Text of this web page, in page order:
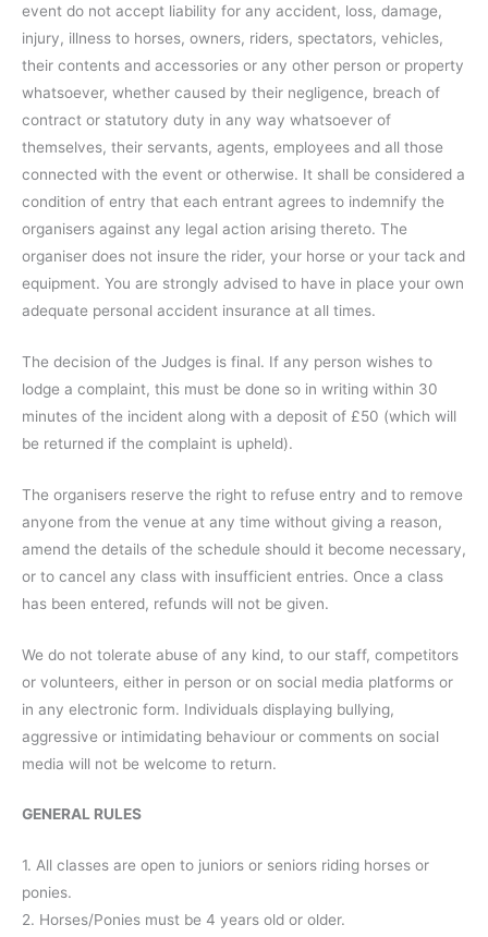
event do not accept liability for any accident, loss, damage,
injury, illness to horses, owners, riders, spectators, vehicles,
their contents and accessories or any other person or property
whatsoever, whether caused by their negligence, breach of
contract or statutory duty in any way whatsoever of
themselves, their servants, agents, employees and all those
connected with the event or otherwise. It shall be considered a
condition of entry that each entrant agrees to indemnify the
organisers against any legal action arising thereto. The
organiser does not insure the rider, your horse or your tack and
equipment. You are strongly advised to have in place your own
adequate personal accident insurance at all times.
The decision of the Judges is final. If any person wishes to
lodge a complaint, this must be done so in writing within 30
minutes of the incident along with a deposit of £50 (which will
be returned if the complaint is upheld).
The organisers reserve the right to refuse entry and to remove
anyone from the venue at any time without giving a reason,
amend the details of the schedule should it become necessary,
or to cancel any class with insufficient entries. Once a class
has been entered, refunds will not be given.
We do not tolerate abuse of any kind, to our staff, competitors
or volunteers, either in person or on social media platforms or
in any electronic form. Individuals displaying bullying,
aggressive or intimidating behaviour or comments on social
media will not be welcome to return.
GENERAL RULES
1. All classes are open to juniors or seniors riding horses or
ponies.
2. Horses/Ponies must be 4 years old or older.